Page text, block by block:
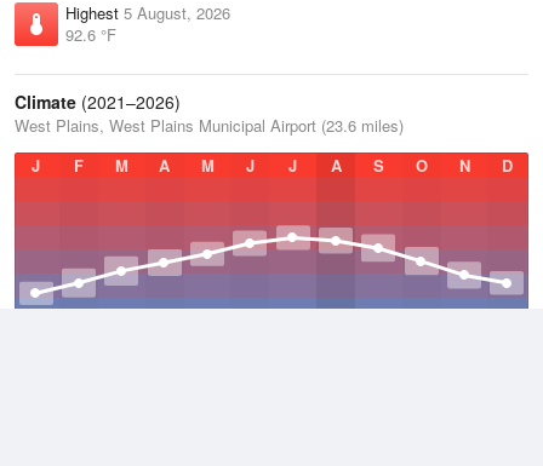
Highest 5 August, 2026
92.6 °F
Climate (2021–2026)
West Plains, West Plains Municipal Airport (23.6 miles)
J
F M A M J J A S O N D